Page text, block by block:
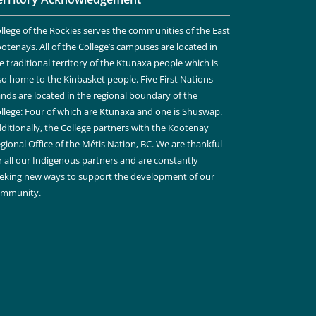
of the Rockies serves the communities of the East
All of the College’s campuses are located in
traditional territory of the Ktunaxa people which is
home to the Kinbasket people. Five First Nations
are located in the regional boundary of the
Four of which are Ktunaxa and one is Shuswap.
the College partners with the Kootenay
Office of the Métis Nation, BC. We are thankful
all our Indigenous partners and are constantly
new ways to support the development of our